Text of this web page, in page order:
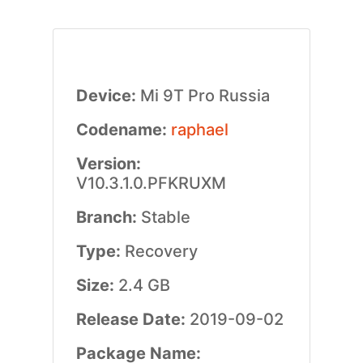
Device: Mi 9T Pro Russia
Codename: raphael
Version:
V10.3.1.0.PFKRUXM
Branch: Stable
Type: Recovery
Size: 2.4 GB
Release Date: 2019-09-02
Package Name: